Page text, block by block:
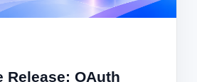
Release: OAuth